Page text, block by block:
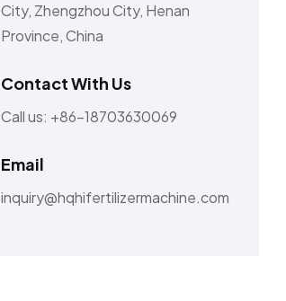
City, Zhengzhou City, Henan
Province, China
Contact With Us
Call us: +86-18703630069
Email
inquiry@hqhifertilizermachine.com